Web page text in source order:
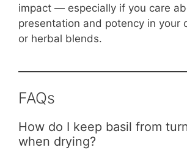
impact — especially if you care
presentation and potency in your
or herbal blends.
FAQs
How do I keep basil from
when drying?